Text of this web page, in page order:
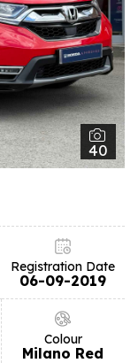
40
Registration Date
06-09-2019
Colour
Milano Red